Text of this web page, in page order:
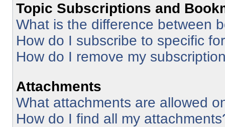
Topic Subscriptions and
What is the difference between
How do I subscribe to specific
How do I remove my
Attachments
What attachments are allowed
How do I find all my